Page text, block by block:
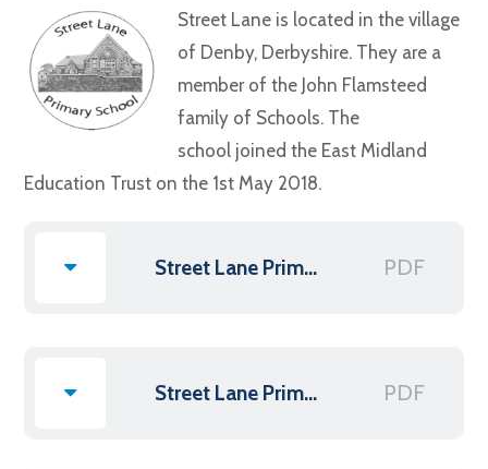
Street Lane is located in the village
of Denby, Derbyshire. They are a
member of the John Flamsteed
family of Schools. The
school joined the East Midland
Education Trust on the 1st May 2018.
Street Lane Primary Scheme of Delegation PDF
Street Lane Primary Terms of Reference - Dec 2022 PDF